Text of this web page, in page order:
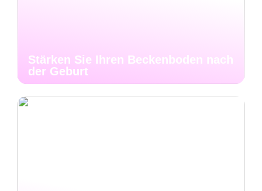
Stärken Sie Ihren Beckenboden nach
der Geburt